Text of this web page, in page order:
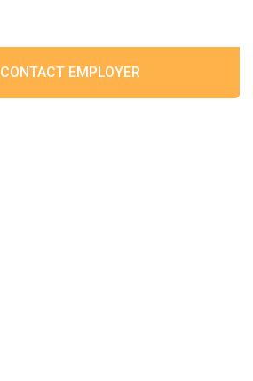
CONTACT EMPLOYER